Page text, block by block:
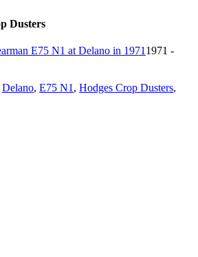
Dusters
1971 -
Delano, E75 N1 , Hodges Crop Dusters,